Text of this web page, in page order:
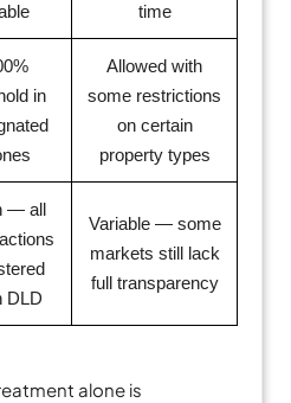
time
in
Allowed with
some restrictions
on certain
property types
— all
DLD
Variable — some
markets still lack
full transparency
alone is